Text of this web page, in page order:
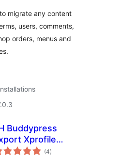
migrate any content
users, comments,
orders, menus and
Buddypress
Xprofile
(4total
ratings
)